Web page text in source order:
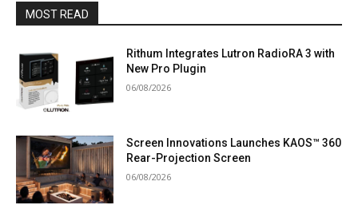
MOST READ
Rithum Integrates Lutron RadioRA 3 with
New Pro Plugin
06/08/2026
Screen Innovations Launches KAOS™ 360
Rear-Projection Screen
06/08/2026